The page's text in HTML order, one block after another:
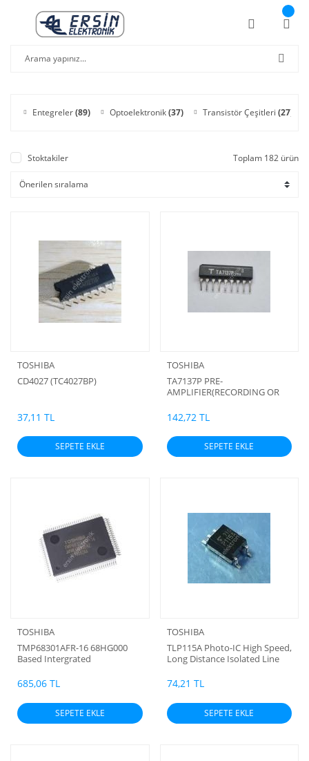
Entegreler(89) Optoelektronik(37) Transistör Çeşitleri (27)
Stoktakiler Toplam 182 ürün
TOSHIBA
CD4027 (TC4027BP)
37,11 TL
SEPETE EKLE
TOSHIBA
TA7137P PRE-
AMPLIFIER(RECORDING OR
TRANSISTOR FOR TAPE
RECORDER)
142,72 TL
SEPETE EKLE
TOSHIBA
TMP68301AFR-16 68HG000
Based Intergrated
685,06 TL
SEPETE EKLE
TOSHIBA
TLP115A Photo-IC High Speed,
Long Distance Isolated Line
74,21 TL
SEPETE EKLE